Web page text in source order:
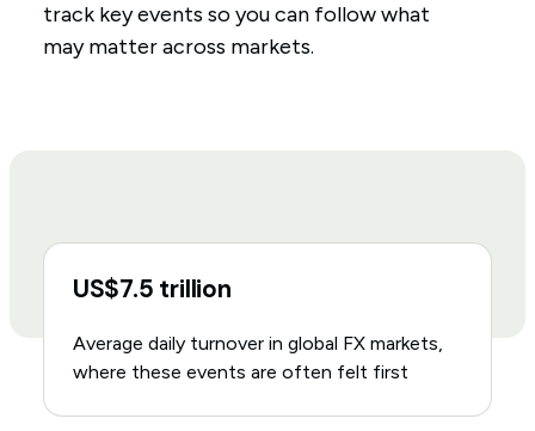
track key events so you can follow what
may matter across markets.
US$7.5 trillion
Average daily turnover in global FX markets,
where these events are often felt first